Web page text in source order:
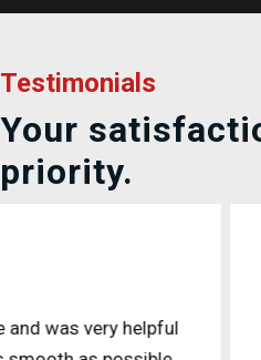
Testimonials
Your
priority.
Was in between Postal